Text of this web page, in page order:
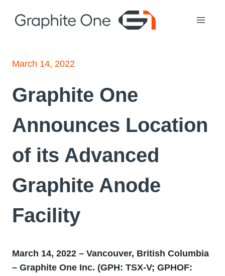
March 14, 2022
Graphite One
Announces Location
of its Advanced
Graphite Anode
Facility
March 14, 2022 – Vancouver, British Columbia
– Graphite One Inc. (GPH: TSX‐V; GPHOF: